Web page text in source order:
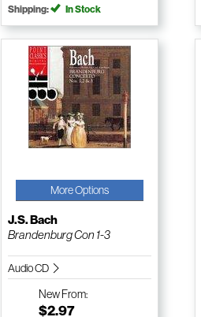
Shipping:
In Stock
More Options
J.S. Bach
Brandenburg Con 1-3
Audio CD
NewFrom:
$2.97